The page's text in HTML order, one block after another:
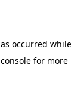
occurred while
for more